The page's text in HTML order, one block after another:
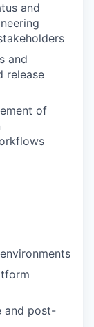
and
and
release
of
and post-